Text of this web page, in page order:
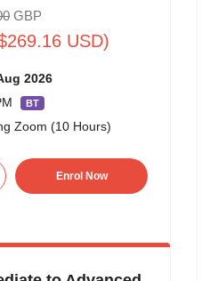
GBP
USD)
2026
BT
Zoom (10 Hours)
Enrol Now